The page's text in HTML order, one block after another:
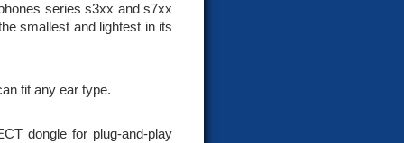
series s3xx and s7xx
smallest and lightest in its
fit any ear type.
dongle for plug-and-play